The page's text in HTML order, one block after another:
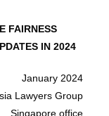
FAIRNESS
IN 2024
January 2024
Lawyers Group
Singapore office